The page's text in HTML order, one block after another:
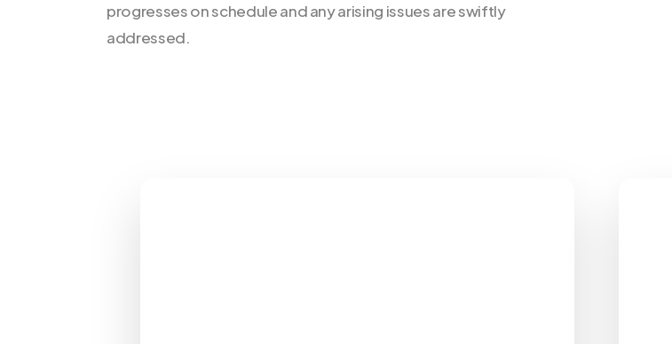
progresses on schedule and any arising issues are swiftly
addressed.